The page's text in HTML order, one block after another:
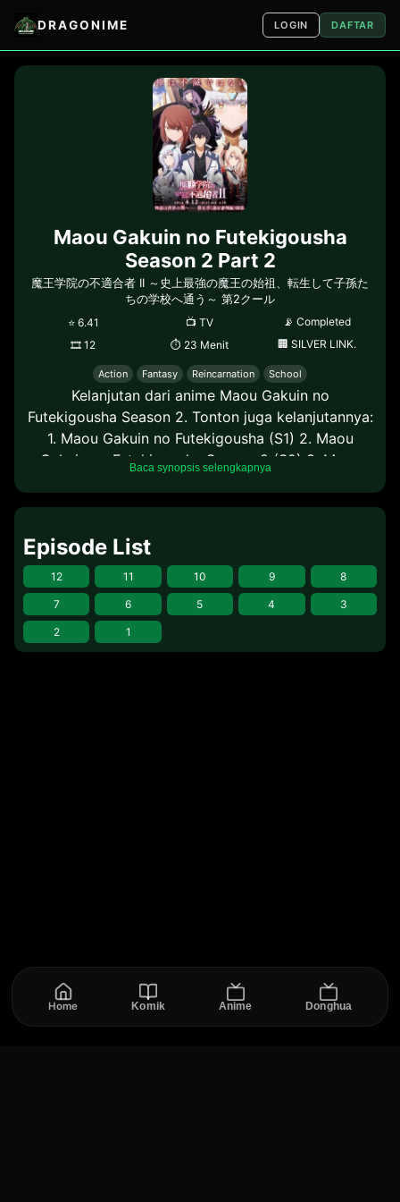
DRAGONIME LOGIN DAFTAR
Maou Gakuin no Futekigousha
Season 2 Part 2
魔王学院の不適合者 II ～史上最強の魔王の始祖、転生して子孫た
ちの学校へ通う～ 第2クール
⭐ 6.41 📺TV 📡 Completed
🎞12 ⏱ 23 Menit 🏢 SILVER LINK.
Action Fantasy Reincarnation School
Kelanjutan dari anime Maou Gakuin no
Futekigousha Season 2. Tonton juga kelanjutannya:
1. Maou Gakuin no Futekigousha (S1) 2. Maou
Gakuin no Futekigousha Season 2 (S2) 3. Maou
Baca synopsis selengkapnya
Episode List
12 11 10 9 8
7 6 5 4 3
2 1
Home Komik Anime Donghua